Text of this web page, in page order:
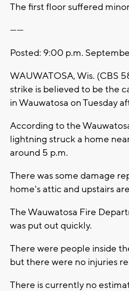
The first floor suffered
------
Posted: 9:00 p.m.
WAUWATOSA, Wis. (CBS
strike is believed to be the
in Wauwatosa on Tuesday
According to the
lightning struck a home
around 5 p.m.
There was some damage
home's attic and upstairs
The Wauwatosa Fire
was put out quickly.
There were people inside
but there were no injuries
There is currently no